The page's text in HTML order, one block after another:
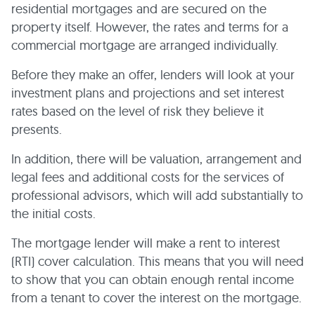
residential mortgages and are secured on the
property itself. However, the rates and terms for a
commercial mortgage are arranged individually.
Before they make an offer, lenders will look at your
investment plans and projections and set interest
rates based on the level of risk they believe it
presents.
In addition, there will be valuation, arrangement and
legal fees and additional costs for the services of
professional advisors, which will add substantially to
the initial costs.
The mortgage lender will make a rent to interest
(RTI) cover calculation. This means that you will need
to show that you can obtain enough rental income
from a tenant to cover the interest on the mortgage.